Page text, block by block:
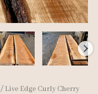
/ Live Edge Curly Cherry